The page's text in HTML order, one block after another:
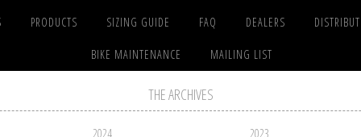
PRODUCTS SIZING GUIDE FAQ DEALERS
BIKE MAINTENANCE MAILING LIST
THE ARCHIVES
2024 2023